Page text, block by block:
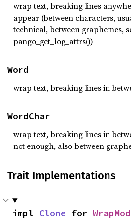
wrap text, breaking lines
appear (between characters,
technical, between graphemes,
pango_get_log_attrs())
Word
wrap text, breaking lines in
WordChar
wrap text, breaking lines in
not enough, also between
Trait Implementations
impl Clone for